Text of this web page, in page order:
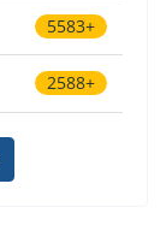
5583+
2588+